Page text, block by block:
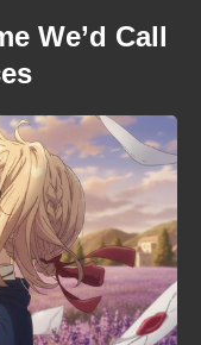
We’d Call